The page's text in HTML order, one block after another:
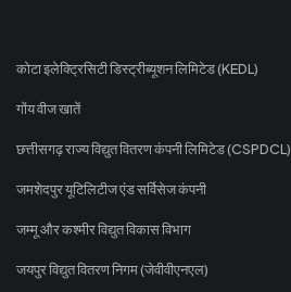
कोटा इलेक्ट्रिसिटी डिस्ट्रीब्यूशन लिमिटेड (KEDL)
गोंय वीज खातें
छत्तीसगढ़ राज्य विद्युत वितरण कंपनी लिमिटेड (CSPDCL)
जमशेदपुर यूटिलिटीज एंड सर्विसेज कंपनी
जम्मू और कश्मीर विद्युत विकास विभाग
जयपुर विद्युत वितरण निगम (जेवीवीएनएल)